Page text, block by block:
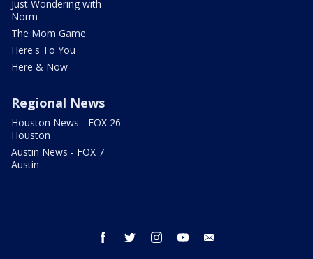
Just Wondering with
Norm
The Mom Game
Here's To You
Here & Now
Regional News
Houston News - FOX 26
Houston
Austin News - FOX 7
Austin
facebook twitter instagram youtube